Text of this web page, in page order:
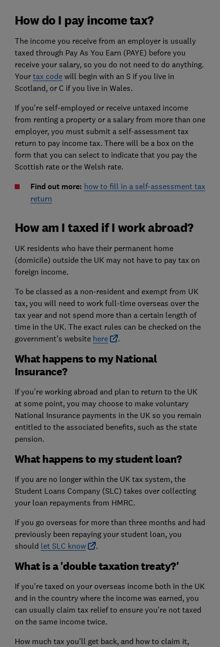
How do I pay income tax?
The income you receive from an employer is usually
taxed through Pay As You Earn (PAYE) before you
receive your salary, so you do not need to do anything.
Your tax codewill begin with an S if you live in
Scotland, or C if you live in Wales.
If you’re self-employed or receive untaxed income
from renting a property or a salary from more than one
employer, you must submit a self-assessment tax
return to pay income tax. There will be a box on the
form that you can select to indicate that you pay the
Scottish rate or the Welsh rate.
Find out more: how to fill in a self-assessment tax
return
How am I taxed if I work abroad?
UK residents who have their permanent home
(domicile) outside the UK may not have to pay tax on
foreign income.
To be classed as a non-resident and exempt from UK
tax, you will need to work full-time overseas over the
tax year and not spend more than a certain length of
time in the UK. The exact rules can be checked on the
government's website here .
What happens to my National
Insurance?
If you're working abroad and plan to return to the UK
at some point, you may choose to make voluntary
National Insurance payments in the UK so you remain
entitled to the associated benefits, such as the state
pension.
What happens to my student loan?
If you are no longer within the UK tax system, the
Student Loans Company (SLC) takes over collecting
your loan repayments from HMRC.
If you go overseas for more than three months and had
previously been repaying your student loan, you
should let SLC know .
What is a 'double taxation treaty?'
If you're taxed on your overseas income both in the UK
and in the country where the income was earned, you
can usually claim tax relief to ensure you're not taxed
on the same income twice.
How much tax you'll get back, and how to claim it,